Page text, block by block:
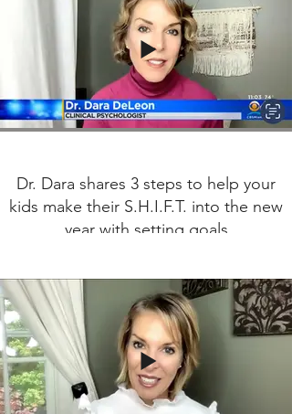
Dr. Dara shares 3 steps to help your
kids make their S.H.I.F.T. into the new
year with setting goals